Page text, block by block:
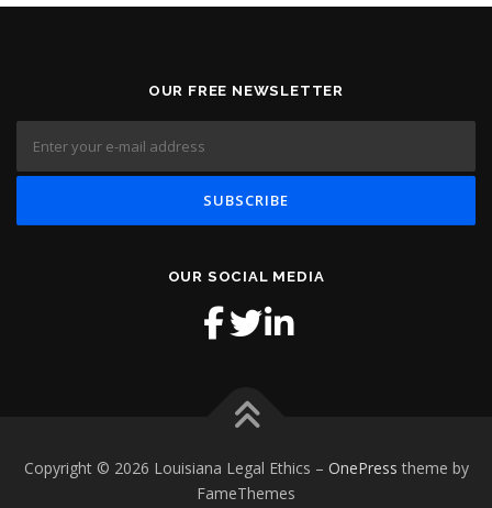
OUR FREE NEWSLETTER
OUR SOCIAL MEDIA
Copyright © 2026 Louisiana Legal Ethics – OnePress theme by
FameThemes